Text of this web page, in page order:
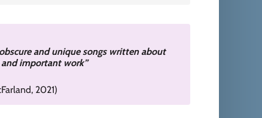
and unique songs written about
important work”
2021)